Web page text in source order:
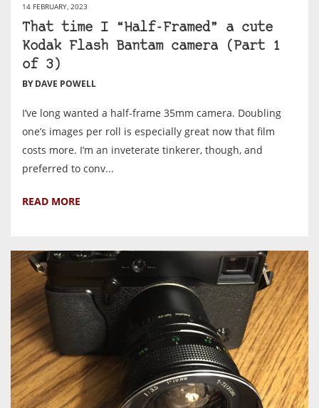
14 FEBRUARY, 2023
That time I “Half-Framed” a cute
Kodak Flash Bantam camera (Part 1
of 3)
BY DAVE POWELL
I’ve long wanted a half-frame 35mm camera. Doubling
one’s images per roll is especially great now that film
costs more. I’m an inveterate tinkerer, though, and
preferred to conv...
READ MORE